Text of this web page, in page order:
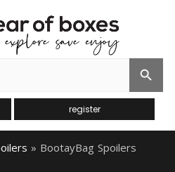
Search Button
register
» BootayBag Spoilers